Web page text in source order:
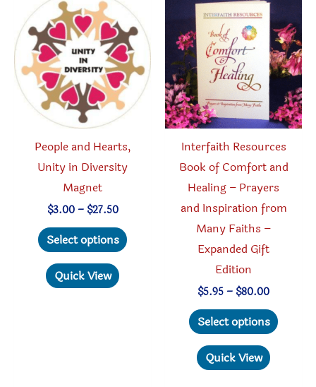
options
may
be
chosen
on
the
product
page
may
be
chosen
on
the
page
People and Hearts,
Unity in Diversity
Magnet
$3.00 – $27.50Price
$3.00
through
Select options
Quick View
Interfaith Resources
Book of Comfort and
Healing – Prayers
and Inspiration from
Many Faiths –
Expanded Gift
Edition
$5.95– $80.00Price
$5.95
through
Select options
Quick View